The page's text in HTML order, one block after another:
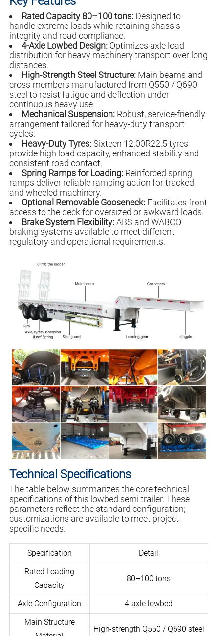
Rated Capacity 80–100 tons:Designed to
handle extreme loads while retaining chassis
integrity and road compliance.
4-Axle Lowbed Design:Optimizes axle load
distribution for heavy machinery transport over long
distances.
High-Strength Steel Structure:Main beams and
cross-members manufactured from Q550 / Q690
steel to resist fatigue and deflection under
continuous heavy use.
Mechanical Suspension:Robust, service-friendly
arrangement tailored for heavy-duty transport
cycles.
Heavy-Duty Tyres:Sixteen 12.00R22.5 tyres
provide high load capacity, enhanced stability and
consistent road contact.
Spring Ramps for Loading:Reinforced spring
ramps deliver reliable ramping action for tracked
and wheeled machinery.
Optional Removable Gooseneck:Facilitates front
access to the deck for oversized or awkward loads.
Brake System Flexibility:ABS and WABCO
braking systems available to meet different
regulatory and operational requirements.
Technical Specifications
The table below summarizes the core technical
specifications of this lowbed semi trailer. These
parameters reflect the standard configuration;
customizations are available to meet project-
specific needs.
Specification
Detail
Rated Loading
Capacity
80–100 tons
Axle Configuration
4-axle lowbed
Main Structure
High-strength Q550 / Q690 steel